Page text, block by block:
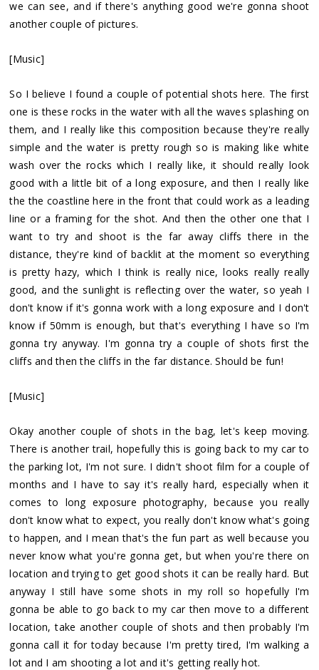
we can see, and if there's anything good we're gonna shoot
another couple of pictures.
[Music]
So I believe I found a couple of potential shots here. The first
one is these rocks in the water with all the waves splashing on
them, and I really like this composition because they're really
simple and the water is pretty rough so is making like white
wash over the rocks which I really like, it should really look
good with a little bit of a long exposure, and then I really like
the the coastline here in the front that could work as a leading
line or a framing for the shot. And then the other one that I
want to try and shoot is the far away cliffs there in the
distance, they're kind of backlit at the moment so everything
is pretty hazy, which I think is really nice, looks really really
good, and the sunlight is reflecting over the water, so yeah I
don't know if it's gonna work with a long exposure and I don't
know if 50mm is enough, but that's everything I have so I'm
gonna try anyway. I'm gonna try a couple of shots first the
cliffs and then the cliffs in the far distance. Should be fun!
[Music]
Okay another couple of shots in the bag, let's keep moving.
There is another trail, hopefully this is going back to my car to
the parking lot, I'm not sure. I didn't shoot film for a couple of
months and I have to say it's really hard, especially when it
comes to long exposure photography, because you really
don't know what to expect, you really don't know what's going
to happen, and I mean that's the fun part as well because you
never know what you're gonna get, but when you're there on
location and trying to get good shots it can be really hard. But
anyway I still have some shots in my roll so hopefully I'm
gonna be able to go back to my car then move to a different
location, take another couple of shots and then probably I'm
gonna call it for today because I'm pretty tired, I'm walking a
lot and I am shooting a lot and it's getting really hot.